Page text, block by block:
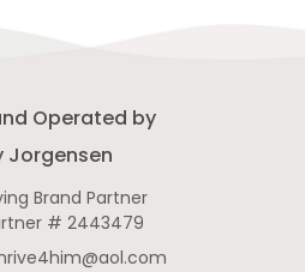
Operated by
Jorgensen
Brand Partner
# 2443479